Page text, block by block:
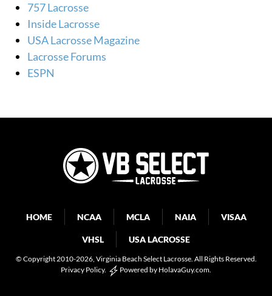
757 Lacrosse
Inside Lacrosse
USA Lacrosse Magazine
Lacrosse Forums
ESPN
HOME NCAA MCLA NAIA VISAA
VHSL USA LACROSSE
© Copyright 2010-2026, Virginia Beach Select Lacrosse. All Rights Reserved.
Privacy Policy. Powered by HolavaGuy.com.